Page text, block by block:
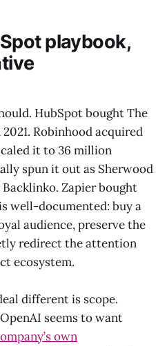
playbook,
HubSpot bought The
Robinhood acquired
it to 36 million
spun it out as Sherwood
Zapier bought
well-documented: buy a
audience, preserve the
redirect the attention
ecosystem.
different is scope.
seems to want
own